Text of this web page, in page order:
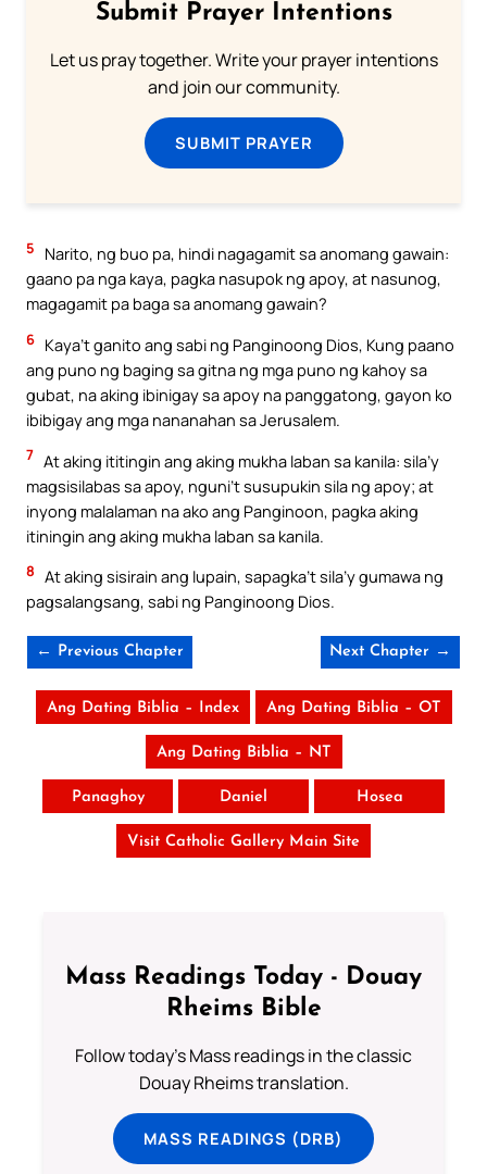
Submit Prayer Intentions
Let us pray together. Write your prayer intentions
and join our community.
SUBMIT PRAYER
5
Narito, ng buo pa, hindi nagagamit sa anomang gawain:
gaano pa nga kaya, pagka nasupok ng apoy, at nasunog,
magagamit pa baga sa anomang gawain?
6 Kaya’t ganito ang sabi ng Panginoong Dios, Kung paano
ang puno ng baging sa gitna ng mga puno ng kahoy sa
gubat, na aking ibinigay sa apoy na panggatong, gayon ko
ibibigay ang mga nananahan sa Jerusalem.
7 At aking ititingin ang aking mukha laban sa kanila: sila’y
magsisilabas sa apoy, nguni’t susupukin sila ng apoy; at
inyong malalaman na ako ang Panginoon, pagka aking
itiningin ang aking mukha laban sa kanila.
8 At aking sisirain ang lupain, sapagka’t sila’y gumawa ng
pagsalangsang, sabi ng Panginoong Dios.
← Previous Chapter Next Chapter →
Ang Dating Biblia – Index Ang Dating Biblia – OT
Ang Dating Biblia – NT
Panaghoy Daniel Hosea
Visit Catholic Gallery Main Site
Mass Readings Today - Douay
Rheims Bible
Follow today's Mass readings in the classic
Douay Rheims translation.
MASS READINGS (DRB)